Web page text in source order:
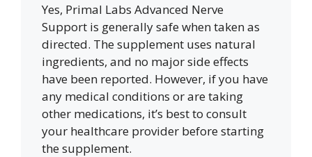
Yes, Primal Labs Advanced Nerve
Support is generally safe when taken as
directed. The supplement uses natural
ingredients, and no major side effects
have been reported. However, if you have
any medical conditions or are taking
other medications, it’s best to consult
your healthcare provider before starting
the supplement.